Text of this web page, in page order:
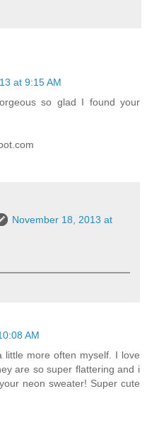
at 9:15 AM
so glad I found your
November 18, 2013 at
AM
little more often myself. I love
are so super flattering and i
neon sweater! Super cute